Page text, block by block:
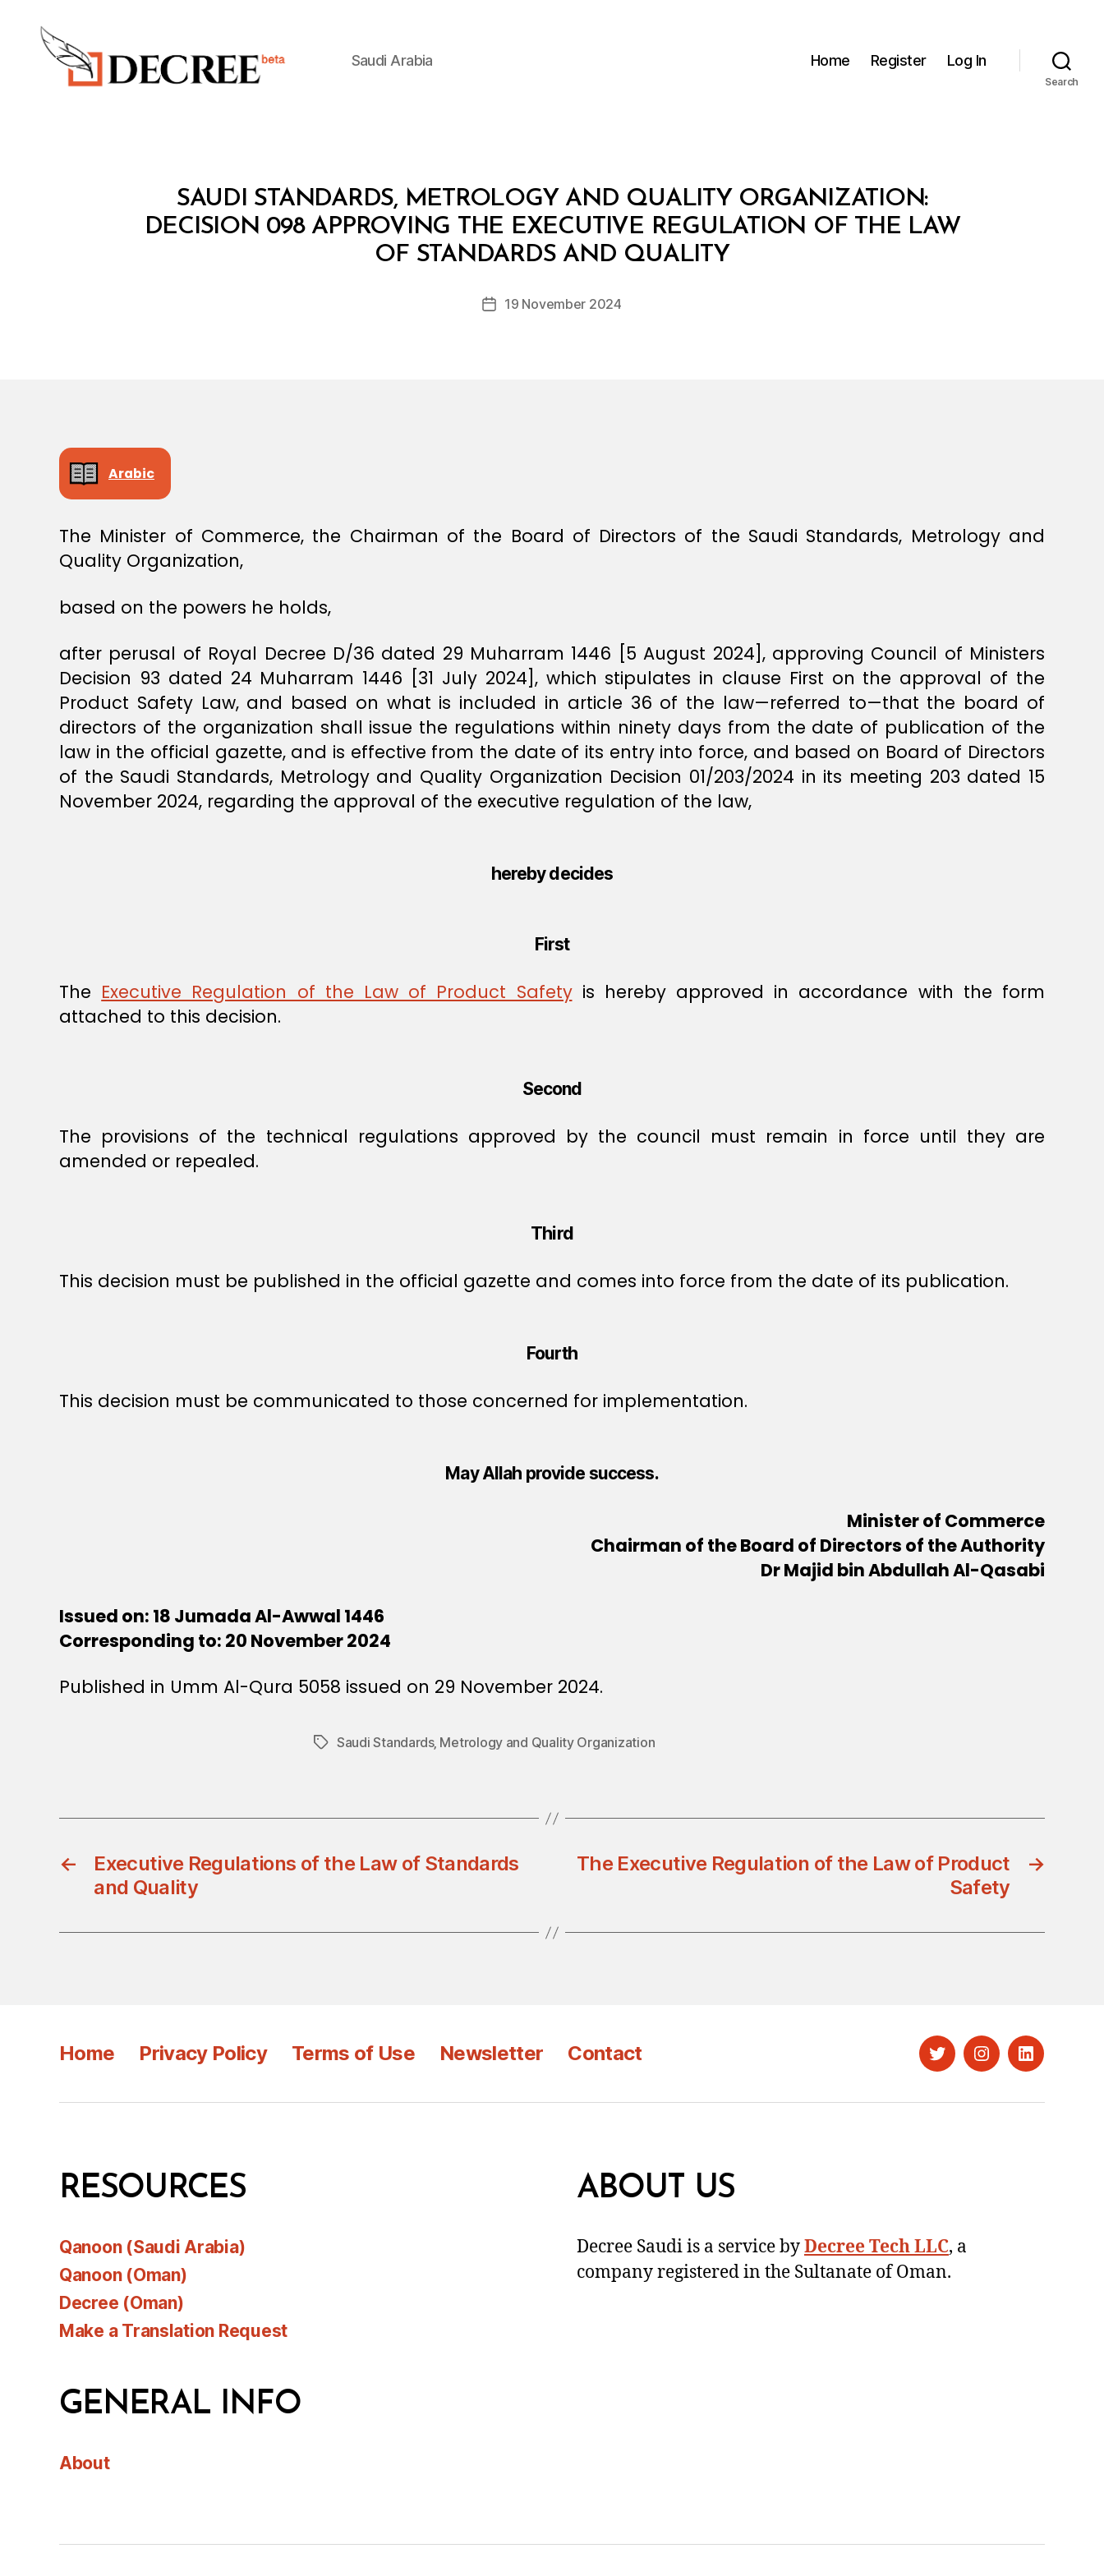
Saudi Arabia Home Register Log In
Search
Categories
O
SAUDI STANDARDS, METROLOGY AND QUALITY ORGANIZATION:
DECISION 098 APPROVING THE EXECUTIVE REGULATION OF THE LAW
OF STANDARDS AND QUALITY
Post
B
y
D
c
Post19 November 2024
Arabic
The Minister of Commerce, the Chairman of the Board of Directors of the Saudi Standards, Metrology and
Quality Organization,
based on the powers he holds,
after perusal of Royal Decree D/36 dated 29 Muharram 1446 [5 August 2024], approving Council of Ministers
Decision 93 dated 24 Muharram 1446 [31 July 2024], which stipulates in clause First on the approval of the
Product Safety Law, and based on what is included in article 36 of the law—referred to—that the board of
directors of the organization shall issue the regulations within ninety days from the date of publication of the
law in the official gazette, and is effective from the date of its entry into force, and based on Board of Directors
of the Saudi Standards, Metrology and Quality Organization Decision 01/203/2024 in its meeting 203 dated 15
November 2024, regarding the approval of the executive regulation of the law,
hereby decides
First
The Executive Regulation of the Law of Product Safetyis hereby approved in accordance with the form
attached to this decision.
Second
The provisions of the technical regulations approved by the council must remain in force until they are
amended or repealed.
Third
This decision must be published in the official gazette and comes into force from the date of its publication.
Fourth
This decision must be communicated to those concerned for implementation.
May Allah provide success.
Minister of Commerce
Chairman of the Board of Directors of the Authority
Dr Majid bin Abdullah Al-Qasabi
Issued on: 18 Jumada Al-Awwal 1446
Corresponding to: 20 November 2024
Published in Umm Al-Qura 5058 issued on 29 November 2024.
TagsSaudi Standards‚ Metrology and Quality Organization
←
Executive Regulations of the Law of Standards
and Quality
→
The Executive Regulation of the Law of Product
Safety
Home Privacy Policy Terms of Use Newsletter Contact TwitterInstagramLinkedIn
RESOURCES
Qanoon (Saudi Arabia)
Qanoon (Oman)
Decree (Oman)
Make a Translation Request
GENERAL INFO
About
ABOUT US
Decree Saudi is a service byDecree Tech LLC, a
company registered in the Sultanate of Oman.